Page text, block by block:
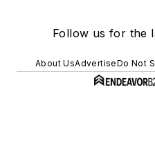
Follow us for the
About UsAdvertiseDo Not